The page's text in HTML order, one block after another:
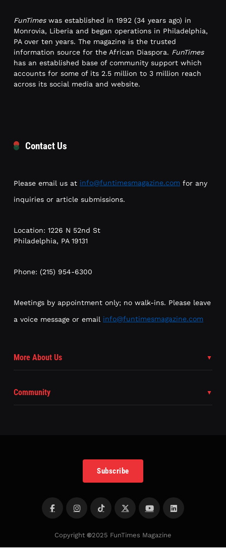
FunTimeswas established in 1992 (34 years ago) in
Monrovia, Liberia and began operations in Philadelphia,
PA over ten years. The magazine is the trusted
information source for the African Diaspora. FunTimes
has an established base of community support which
accounts for some of its 2.5 million to 3 million reach
across its social media and website.
Contact Us
Please email us at info@funtimesmagazine.com for any
inquiries or article submissions.
Location: 1226 N 52nd St
Philadelphia, PA 19131
Phone: (215) 954-6300
Meetings by appointment only; no walk-ins. Please leave
a voice message or email info@funtimesmagazine.com
More About Us
Community
Subscribe
Copyright ©2025 FunTimes Magazine